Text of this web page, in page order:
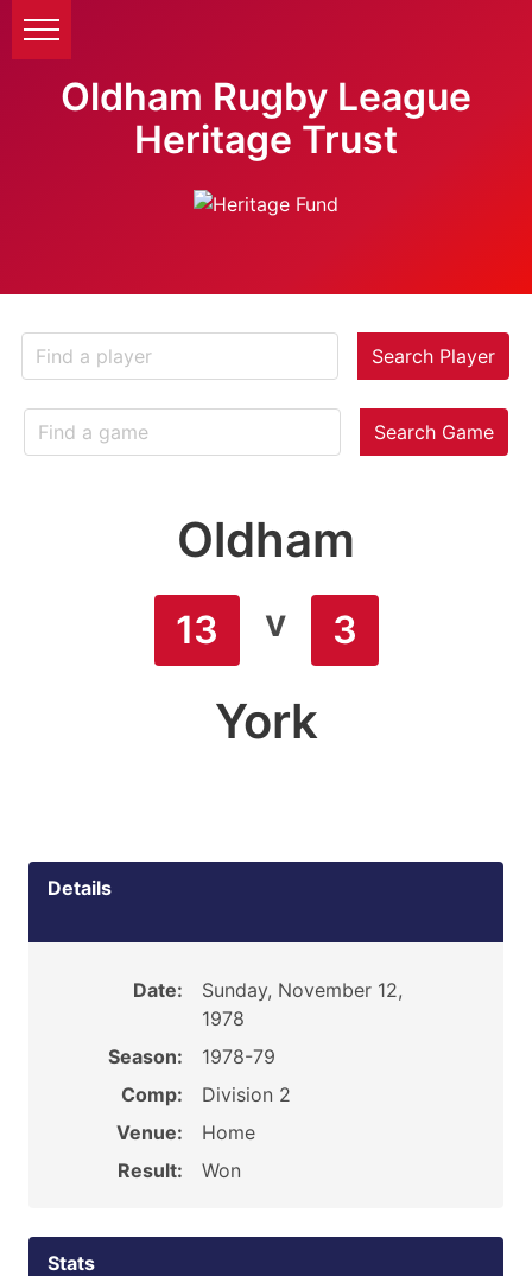
Oldham Rugby League
Heritage Trust
Search Player
Search Game
Oldham
13 v 3
York
Details
Date:
Sunday, November 12,
1978
Season:
1978-79
Comp:
Division 2
Venue:
Home
Result:
Won
Stats